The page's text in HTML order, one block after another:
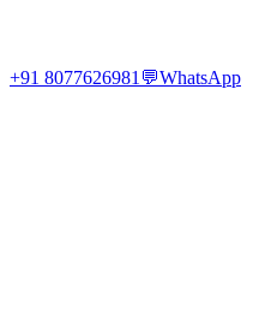
+91 8077626981 💬WhatsApp